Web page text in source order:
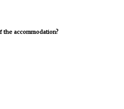
the accommodation?